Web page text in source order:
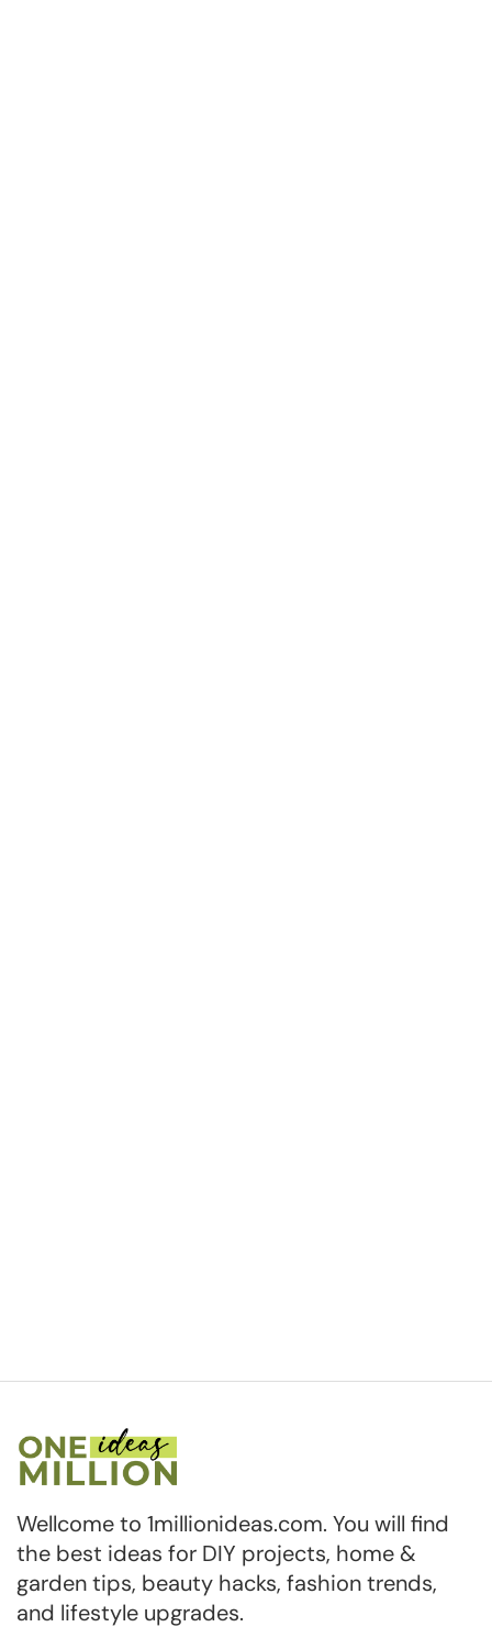
Wellcome to 1millionideas.com. You will find
the best ideas for DIY projects, home &
garden tips, beauty hacks, fashion trends,
and lifestyle upgrades.